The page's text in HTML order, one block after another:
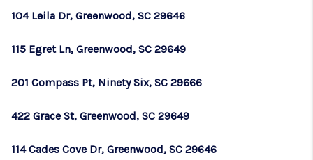
104 Leila Dr, Greenwood, SC 29646
115 Egret Ln, Greenwood, SC 29649
201 Compass Pt, Ninety Six, SC 29666
422 Grace St, Greenwood, SC 29649
114 Cades Cove Dr, Greenwood, SC 29646